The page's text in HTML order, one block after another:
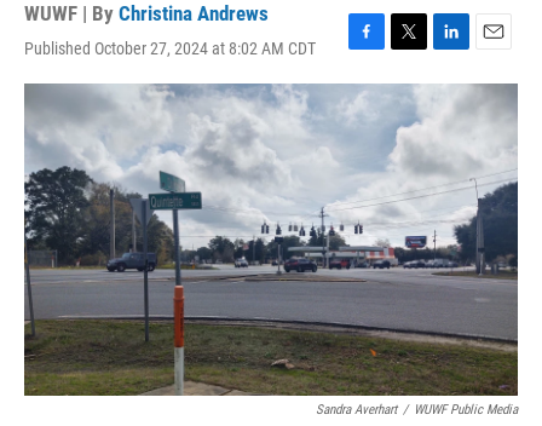
WUWF | By Christina Andrews
Published October 27, 2024 at 8:02 AM CDT
F
a
c
e
o
o
k
T
w
i
t
t
e
L
i
n
e
d
I
E
m
a
i
l
Sandra Averhart / WUWF Public Media